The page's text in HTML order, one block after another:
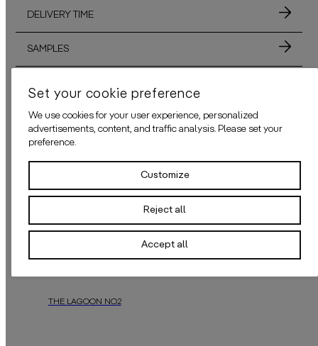
DELIVERY TIME
SAMPLES
ADHESIVE
ALSO AVAILABLE IN THESE COLORS
THE LAGOON NO.2
Set your cookie preference
We use cookies for your user experience, personalized
advertisements, content, and traffic analysis. Please set your
preference.
Customize
Reject all
Accept all